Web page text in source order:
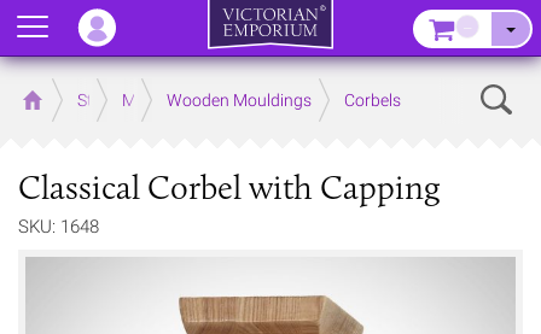
Home Store MouldingsWooden Mouldings Corbels
Classical Corbel with Capping
SKU: 1648
Menu